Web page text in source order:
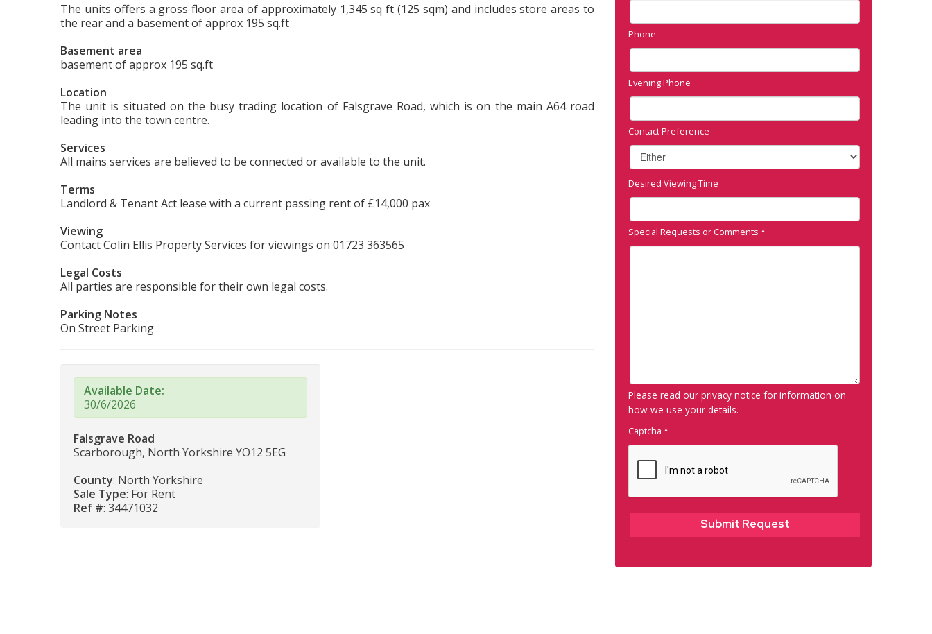
The units offers a gross floor area of approximately 1,345 sq ft (125 sqm) and includes store areas to
the rear and a basement of approx 195 sq.ft
Basement area
basement of approx 195 sq.ft
Location
The unit is situated on the busy trading location of Falsgrave Road, which is on the main A64 road
leading into the town centre.
Services
All mains services are believed to be connected or available to the unit.
Terms
Landlord & Tenant Act lease with a current passing rent of £14,000 pax
Viewing
Contact Colin Ellis Property Services for viewings on 01723 363565
Legal Costs
All parties are responsible for their own legal costs.
Parking Notes
On Street Parking
Available Date:
30/6/2026
Falsgrave Road
Scarborough, North Yorkshire YO12 5EG
County: North Yorkshire
Sale Type: For Rent
Ref #: 34471032
Phone
Evening Phone
Contact Preference
Desired Viewing Time
Special Requests or Comments *
Please read our privacy notice for information on
how we use your details.
Captcha *